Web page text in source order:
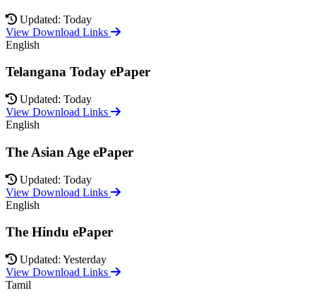
Updated: Today
View Download Links
English
Telangana Today ePaper
Updated: Today
View Download Links
English
The Asian Age ePaper
Updated: Today
View Download Links
English
The Hindu ePaper
Updated: Yesterday
View Download Links
Tamil